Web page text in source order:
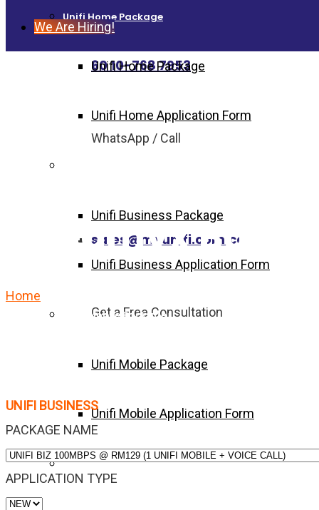
60 10-768 7953
WhatsApp / Call
sales@myunifi.com.co
Get a Free Consultation
Unifi Home Package
Unifi Home Package
Unifi Home Application Form
Unifi Business Package
Unifi Business Application Form
Unifi Mobile Package
Unifi Mobile Package
Unifi Mobile Application Form
Become Agent Now
We Are Hiring!
Streamyx
Home
UNIFI BUSINESS
PACKAGE NAME
APPLICATION TYPE